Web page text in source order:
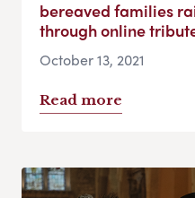
bereaved families
through online
October 13, 2021
Read more